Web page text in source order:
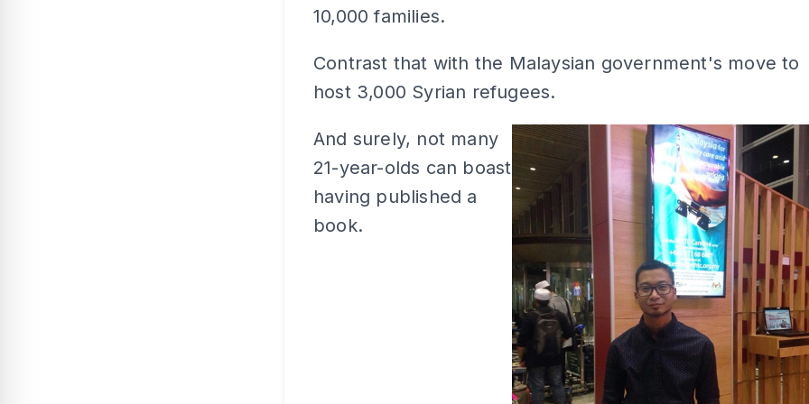
10,000 families.
Contrast that with the Malaysian government's move to
host 3,000 Syrian refugees.
And surely, not many
21-year-olds can boast
having published a
book.